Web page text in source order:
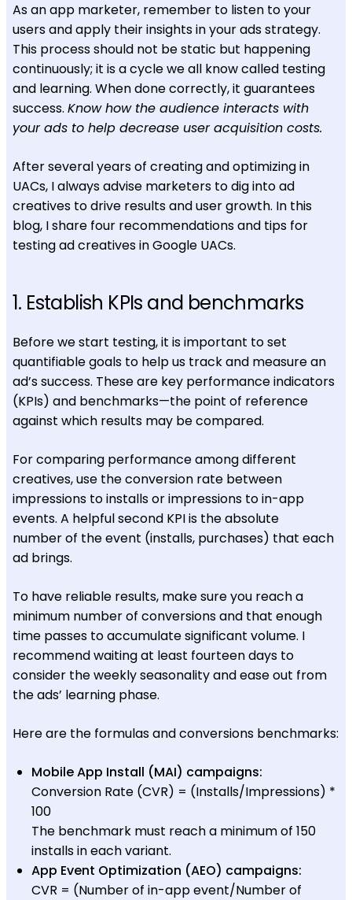
As an app marketer, remember to listen to your
users and apply their insights in your ads strategy.
This process should not be static but happening
continuously; it is a cycle we all know called testing
and learning. When done correctly, it guarantees
success. Know how the audience interacts with
your ads to help decrease user acquisition costs.
After several years of creating and optimizing in
UACs, I always advise marketers to dig into ad
creatives to drive results and user growth. In this
blog, I share four recommendations and tips for
testing ad creatives in Google UACs.
1. Establish KPIs and benchmarks
Before we start testing, it is important to set
quantifiable goals to help us track and measure an
ad’s success. These are key performance indicators
(KPIs) and benchmarks—the point of reference
against which results may be compared.
For comparing performance among different
creatives, use the conversion rate between
impressions to installsor impressions to in-app
events. A helpful second KPI is the absolute
numberof the event (installs, purchases) that each
ad brings.
To have reliable results, make sure you reach a
minimum number of conversions and that enough
time passes to accumulate significant volume. I
recommend waiting at least fourteen days to
consider the weekly seasonality and ease out from
the ads’ learning phase.
Here are the formulas and conversions benchmarks:
Mobile App Install (MAI) campaigns:
Conversion Rate (CVR) = (Installs/Impressions) *
100
The benchmark must reach a minimum of 150
installs in each variant.
App Event Optimization (AEO) campaigns:
CVR = (Number of in-app event/Number of